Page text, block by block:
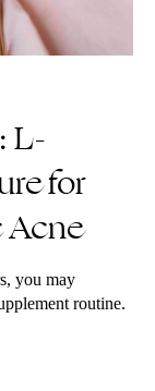
L-
for
Acne
you may
routine.